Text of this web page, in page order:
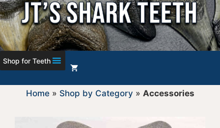
Shop for Teeth
Home» Shop by Category » Accessories